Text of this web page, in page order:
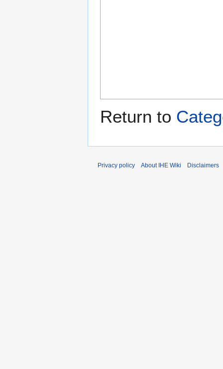
Return to
Privacy policy About IHE Wiki Disclaimers